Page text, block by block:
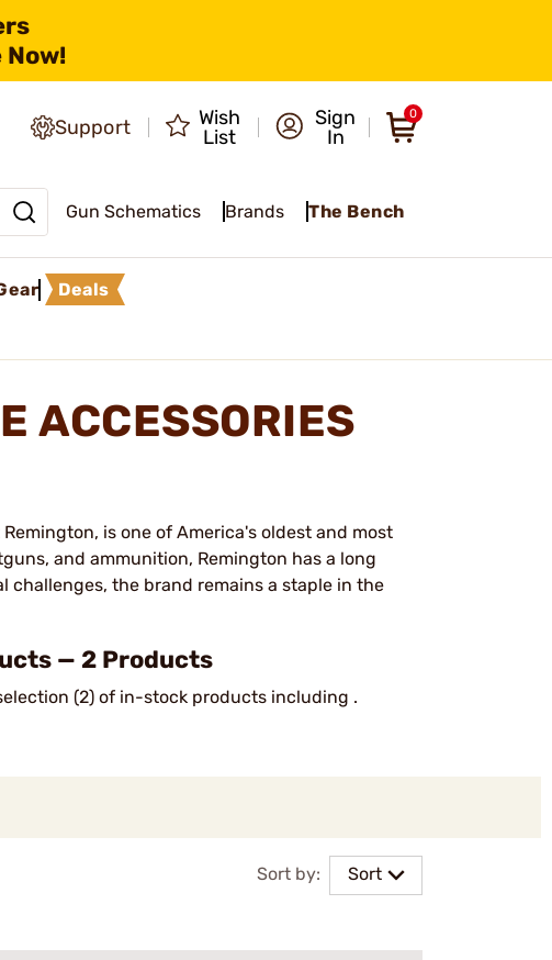
Support
Wish
List
Sign
In
0
Gun Schematics Brands The Bench
Deals
ACCESSORIES
is one of America's oldest and most
and ammunition, Remington has a long
the brand remains a staple in the
— 2 Products
(2) of in-stock products including .
Sort by: Sort